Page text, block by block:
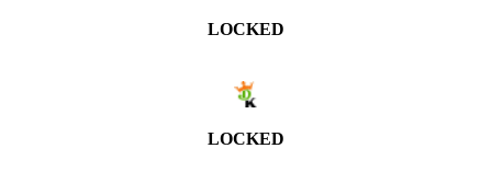
LOCKED
LOCKED